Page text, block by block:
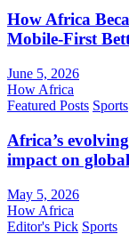
How Africa
Mobile-First
June 5, 2026
How Africa
Featured Posts Sports
Africa’s
impact on
May 5, 2026
How Africa
Editor's Pick Sports